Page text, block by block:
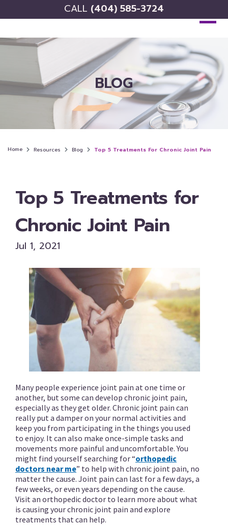
CALL (404) 585-3724
BLOG
Home Resources Blog Top 5 Treatments For Chronic Joint Pain
Top 5 Treatments for
Chronic Joint Pain
Jul 1, 2021
Many people experience joint pain at one time or
another, but some can develop chronic joint pain,
especially as they get older. Chronic joint pain can
really put a damper on your normal activities and
keep you from participating in the things you used
to enjoy. It can also make once-simple tasks and
movements more painful and uncomfortable. You
might find yourself searching for “orthopedic
doctors near me” to help with chronic joint pain, no
matter the cause. Joint pain can last for a few days, a
few weeks, or even years depending on the cause.
Visit an orthopedic doctor to learn more about what
is causing your chronic joint pain and explore
treatments that can help.